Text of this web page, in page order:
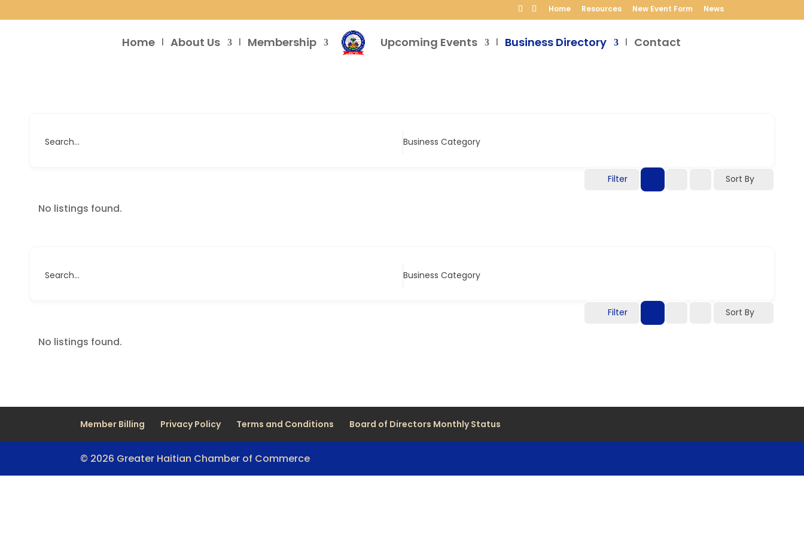
Home Resources New Event Form News
Home About Us Membership Upcoming Events Business Directory Contact
Search... Business Category
Filter Sort By
No listings found.
Search... Business Category
Filter Sort By
No listings found.
Member Billing Privacy Policy Terms and Conditions Board of Directors Monthly Status
© 2026 Greater Haitian Chamber of Commerce